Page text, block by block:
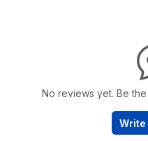
No reviews yet. Be
Write